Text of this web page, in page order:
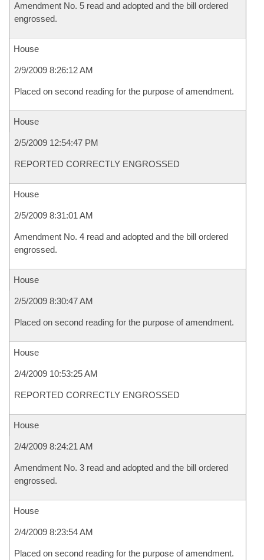
Amendment No. 5 read and adopted and the bill ordered
engrossed.
House
2/9/2009 8:26:12 AM
Placed on second reading for the purpose of amendment.
House
2/5/2009 12:54:47 PM
REPORTED CORRECTLY ENGROSSED
House
2/5/2009 8:31:01 AM
Amendment No. 4 read and adopted and the bill ordered
engrossed.
House
2/5/2009 8:30:47 AM
Placed on second reading for the purpose of amendment.
House
2/4/2009 10:53:25 AM
REPORTED CORRECTLY ENGROSSED
House
2/4/2009 8:24:21 AM
Amendment No. 3 read and adopted and the bill ordered
engrossed.
House
2/4/2009 8:23:54 AM
Placed on second reading for the purpose of amendment.